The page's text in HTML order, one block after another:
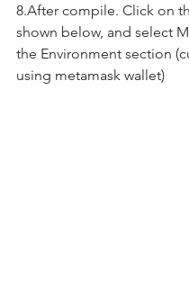
8.After compile. Click on
shown below, and select
the Environment section
using metamask wallet)